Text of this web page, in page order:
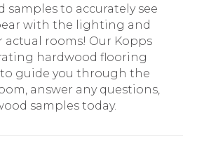
samples to accurately see
with the lighting and
rooms! Our Kopps
hardwood flooring
to guide you through the
answer any questions,
samples today.